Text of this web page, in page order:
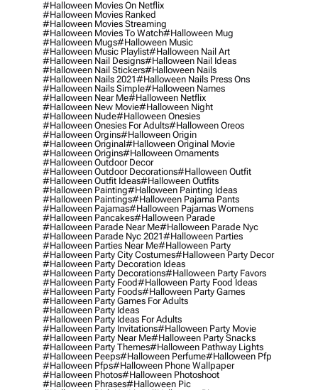
#halloween Movies On Netflix
#halloween Movies Ranked
#halloween Movies Streaming
#halloween Movies To Watch#halloween Mug
#halloween Mugs#halloween Music
#halloween Music Playlist#halloween Nail Art
#halloween Nail Designs#halloween Nail Ideas
#halloween Nail Stickers#halloween Nails
#halloween Nails 2021#halloween Nails Press Ons
#halloween Nails Simple#halloween Names
#halloween Near Me#halloween Netflix
#halloween New Movie#halloween Night
#halloween Nude#halloween Onesies
#halloween Onesies For Adults#halloween Oreos
#halloween Orgins#halloween Origin
#halloween Original#halloween Original Movie
#halloween Origins#halloween Ornaments
#halloween Outdoor Decor
#halloween Outdoor Decorations#halloween Outfit
#halloween Outfit Ideas#halloween Outfits
#halloween Painting#halloween Painting Ideas
#halloween Paintings#halloween Pajama Pants
#halloween Pajamas#halloween Pajamas Womens
#halloween Pancakes#halloween Parade
#halloween Parade Near Me#halloween Parade Nyc
#halloween Parade Nyc 2021#halloween Parties
#halloween Parties Near Me#halloween Party
#halloween Party City Costumes#halloween Party Decor
#halloween Party Decoration Ideas
#halloween Party Decorations#halloween Party Favors
#halloween Party Food#halloween Party Food Ideas
#halloween Party Foods#halloween Party Games
#halloween Party Games For Adults
#halloween Party Ideas
#halloween Party Ideas For Adults
#halloween Party Invitations#halloween Party Movie
#halloween Party Near Me#halloween Party Snacks
#halloween Party Themes#halloween Pathway Lights
#halloween Peeps#halloween Perfume#halloween Pfp
#halloween Pfps#halloween Phone Wallpaper
#halloween Photos#halloween Photoshoot
#halloween Phrases#halloween Pic